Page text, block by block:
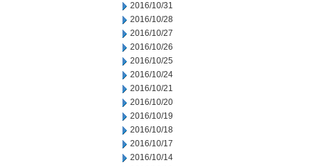
2016/10/31
2016/10/28
2016/10/27
2016/10/26
2016/10/25
2016/10/24
2016/10/21
2016/10/20
2016/10/19
2016/10/18
2016/10/17
2016/10/14